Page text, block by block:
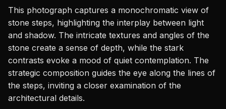
This photograph captures a monochromatic view of
stone steps, highlighting the interplay between light
and shadow. The intricate textures and angles of the
stone create a sense of depth, while the stark
contrasts evoke a mood of quiet contemplation. The
strategic composition guides the eye along the lines of
the steps, inviting a closer examination of the
architectural details.